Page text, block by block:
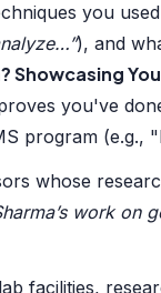
you
), and
Showcasing
you've
program (e.g.,
whose
work on
facilities,